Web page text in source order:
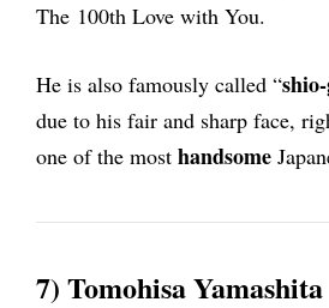
The 100th Love with You.
He is also famously called “
due to his fair and sharp face,
one of the most handsome
7) Tomohisa Yamashita